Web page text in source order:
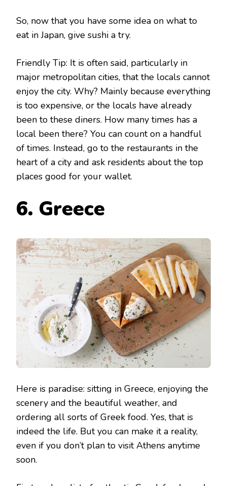
So, now that you have some idea on what to
eat in Japan, give sushi a try.
Friendly Tip: It is often said, particularly in
major metropolitan cities, that the locals cannot
enjoy the city. Why? Mainly because everything
is too expensive, or the locals have already
been to these diners. How many times has a
local been there? You can count on a handful
of times. Instead, go to the restaurants in the
heart of a city and ask residents about the top
places good for your wallet.
6. Greece
Here is paradise: sitting in Greece, enjoying the
scenery and the beautiful weather, and
ordering all sorts of Greek food. Yes, that is
indeed the life. But you can make it a reality,
even if you don’t plan to visit Athens anytime
soon.